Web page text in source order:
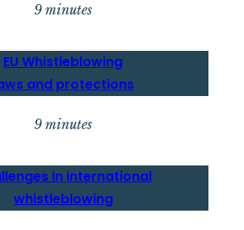
9 minutes
EU Whistleblowing
and protections
9 minutes
in international
whistleblowing